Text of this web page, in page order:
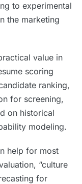
to experimental
the marketing
value in
scoring
ranking,
for screening,
on historical
modeling.
help for most
“culture
for